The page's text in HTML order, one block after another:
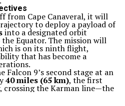
from Cape Canaveral, it will
to deploy a payload of
into a designated orbit
Equator. The mission will
is on its ninth flight,
that has become a
9’s second stage at an
40 miles (65 km), the first
crossing the Karman line—the
boundary of space—before